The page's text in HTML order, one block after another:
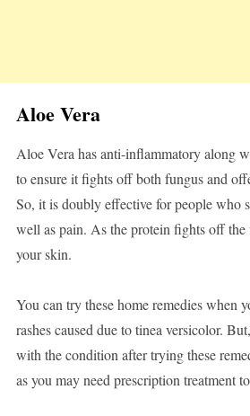
Aloe Vera
Aloe Vera has anti-inflammatory along
to ensure it fights off both fungus and
So, it is doubly effective for people who
well as pain. As the protein fights off the
your skin.
You can try these home remedies when
rashes caused due to tinea versicolor.
with the condition after trying these
as you may need prescription treatment